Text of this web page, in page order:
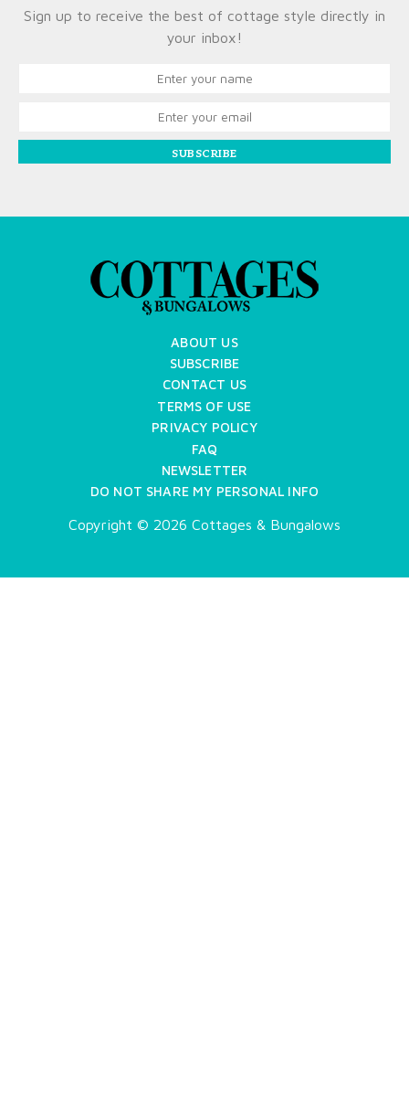
Sign up to receive the best of cottage style directly in
your inbox!
SUBSCRIBE
ABOUT US
SUBSCRIBE
CONTACT US
TERMS OF USE
PRIVACY POLICY
FAQ
NEWSLETTER
DO NOT SHARE MY PERSONAL INFO
Copyright © 2026 Cottages & Bungalows